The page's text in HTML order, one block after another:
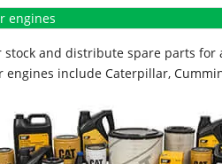
engines
stock and distribute spare parts for
include Caterpillar,